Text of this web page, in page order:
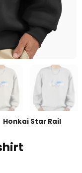
Honkai Star Rail